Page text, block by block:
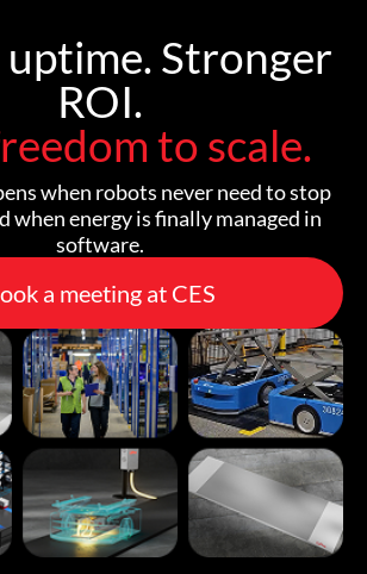
Stronger
ROI.
to scale.
when robots never need to stop
when energy is finally managed in
software.
a meeting at CES